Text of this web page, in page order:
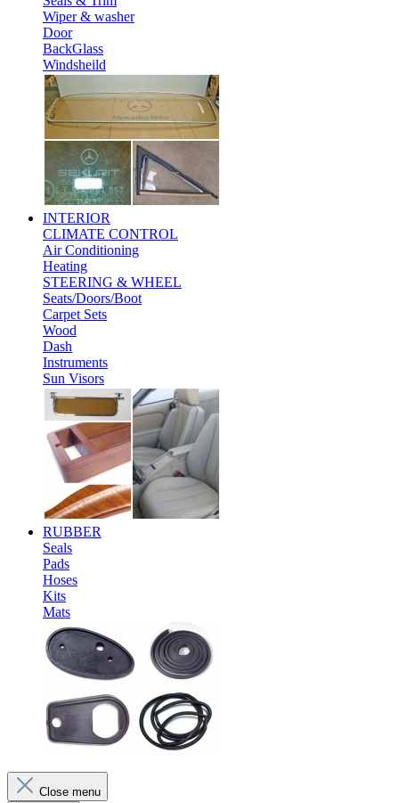
Wiper & washer
Door
BackGlass
Windsheild
INTERIOR
CLIMATE CONTROL
Air Conditioning
Heating
STEERING & WHEEL
Seats/Doors/Boot
Carpet Sets
Wood
Dash
Instruments
Sun Visors
RUBBER
Seals
Pads
Hoses
Kits
Mats
Close menu